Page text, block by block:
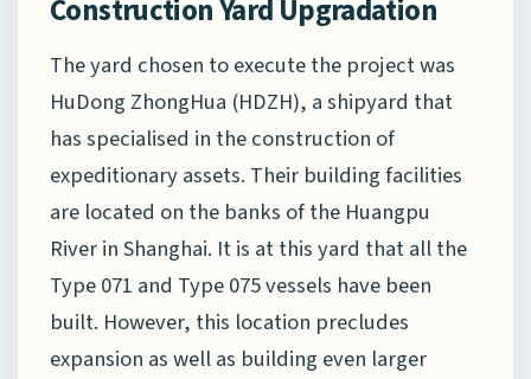
Construction Yard Upgradation
The yard chosen to execute the project was
HuDong ZhongHua (HDZH), a shipyard that
has specialised in the construction of
expeditionary assets. Their building facilities
are located on the banks of the Huangpu
River in Shanghai. It is at this yard that all the
Type 071 and Type 075 vessels have been
built. However, this location precludes
expansion as well as building even larger